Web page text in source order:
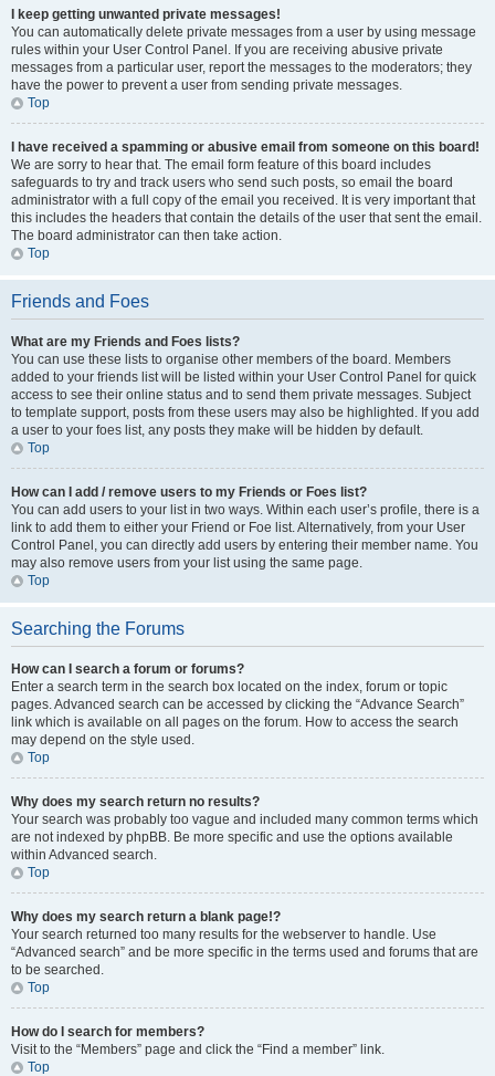
I keep getting unwanted private messages!
You can automatically delete private messages from a user by using message
rules within your User Control Panel. If you are receiving abusive private
messages from a particular user, report the messages to the moderators; they
have the power to prevent a user from sending private messages.
Top
I have received a spamming or abusive email from someone on this board!
We are sorry to hear that. The email form feature of this board includes
safeguards to try and track users who send such posts, so email the board
administrator with a full copy of the email you received. It is very important that
this includes the headers that contain the details of the user that sent the email.
The board administrator can then take action.
Top
Friends and Foes
What are my Friends and Foes lists?
You can use these lists to organise other members of the board. Members
added to your friends list will be listed within your User Control Panel for quick
access to see their online status and to send them private messages. Subject
to template support, posts from these users may also be highlighted. If you add
a user to your foes list, any posts they make will be hidden by default.
Top
How can I add / remove users to my Friends or Foes list?
You can add users to your list in two ways. Within each user’s profile, there is a
link to add them to either your Friend or Foe list. Alternatively, from your User
Control Panel, you can directly add users by entering their member name. You
may also remove users from your list using the same page.
Top
Searching the Forums
How can I search a forum or forums?
Enter a search term in the search box located on the index, forum or topic
pages. Advanced search can be accessed by clicking the “Advance Search”
link which is available on all pages on the forum. How to access the search
may depend on the style used.
Top
Why does my search return no results?
Your search was probably too vague and included many common terms which
are not indexed by phpBB. Be more specific and use the options available
within Advanced search.
Top
Why does my search return a blank page!?
Your search returned too many results for the webserver to handle. Use
“Advanced search” and be more specific in the terms used and forums that are
to be searched.
Top
How do I search for members?
Visit to the “Members” page and click the “Find a member” link.
Top